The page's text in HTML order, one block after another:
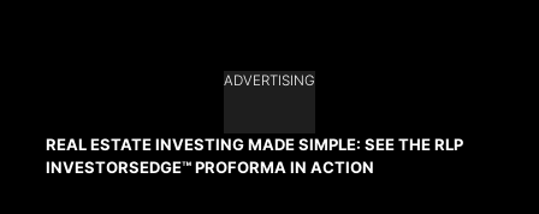
ADVERTISING
REAL ESTATE INVESTING MADE SIMPLE: SEE THE RLP
INVESTORSEDGE™ PROFORMA IN ACTION